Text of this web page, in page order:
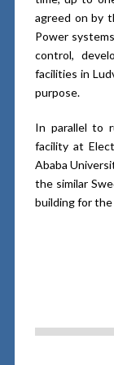
agreed on by
Power
control,
facilities in
purpose.
In parallel to
facility at
Ababa
the similar
building for